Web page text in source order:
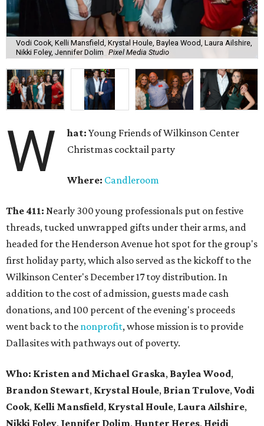
Vodi Cook, Kelli Mansfield, Krystal Houle, Baylea Wood, Laura Ailshire,
Nikki Foley, Jennifer Dolim Pixel Media Studio
W hat:Young Friends of Wilkinson Center
Christmas cocktail party
Where: Candleroom
The 411: Nearly 300 young professionals put on festive
threads, tucked unwrapped gifts under their arms, and
headed for the Henderson Avenue hot spot for the group's
first holiday party, which also served as the kickoff to the
Wilkinson Center's December 17 toy distribution. In
addition to the cost of admission, guests made cash
donations, and 100 percent of the evening's proceeds
went back to the nonprofit, whose mission is to provide
Dallasites with pathways out of poverty.
Who: Kristen and Michael Graska, Baylea Wood,
Brandon Stewart, Krystal Houle, Brian Trulove,Vodi
Cook, Kelli Mansfield, Krystal Houle, Laura Ailshire,
Nikki Foley, Jennifer Dolim, Hunter Heres, Heidi